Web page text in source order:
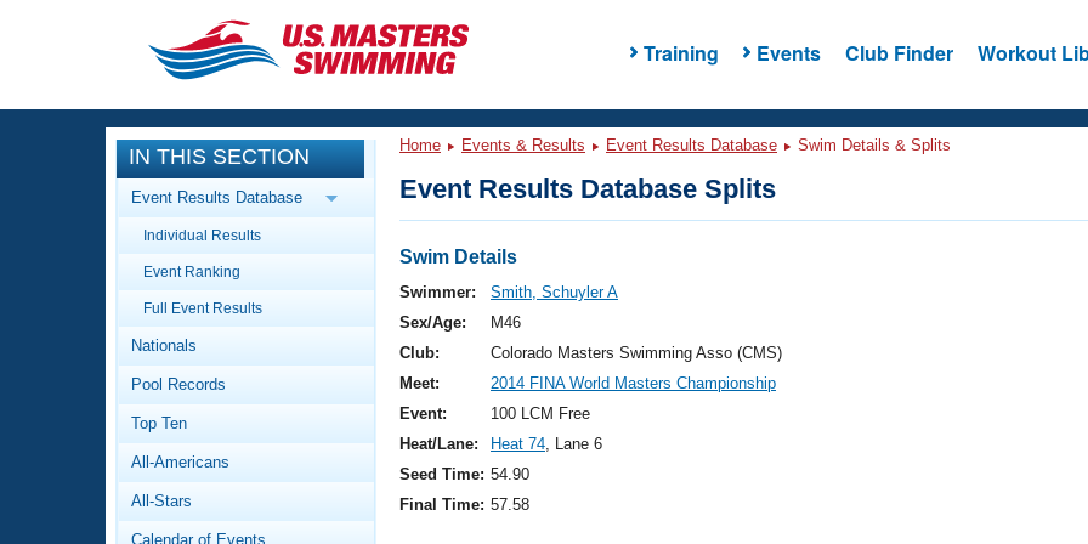
Training Events Club Finder Workout
CLOSE
Training
Workout Library
Articles And Videos
Swimming 101
Video Stroke Analysis
Club Finder
Events
Calendar Of Events
Virtual And Fitness Events
2026 Summer Nationals
National Championships
Results And Rankings
Workout Library
About Us
What Is Masters Swimming?
IN THIS SECTION
Event Results Database
Individual Results
Event Ranking
Full Event Results
Nationals
Pool Records
Top Ten
All-Americans
All-Stars
Calendar of Events
Home Events & Results Event Results Database Swim Details & Splits
Event Results Database Splits
Swim Details
Swimmer:
Smith, Schuyler A
Sex/Age:
M46
Club:
Colorado Masters Swimming Asso (CMS)
Meet:
2014 FINA World Masters Championship
Event:
100 LCM Free
Heat/Lane:
Heat 74, Lane 6
Seed Time: 54.90
Final Time: 57.58